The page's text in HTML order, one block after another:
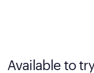
Available to